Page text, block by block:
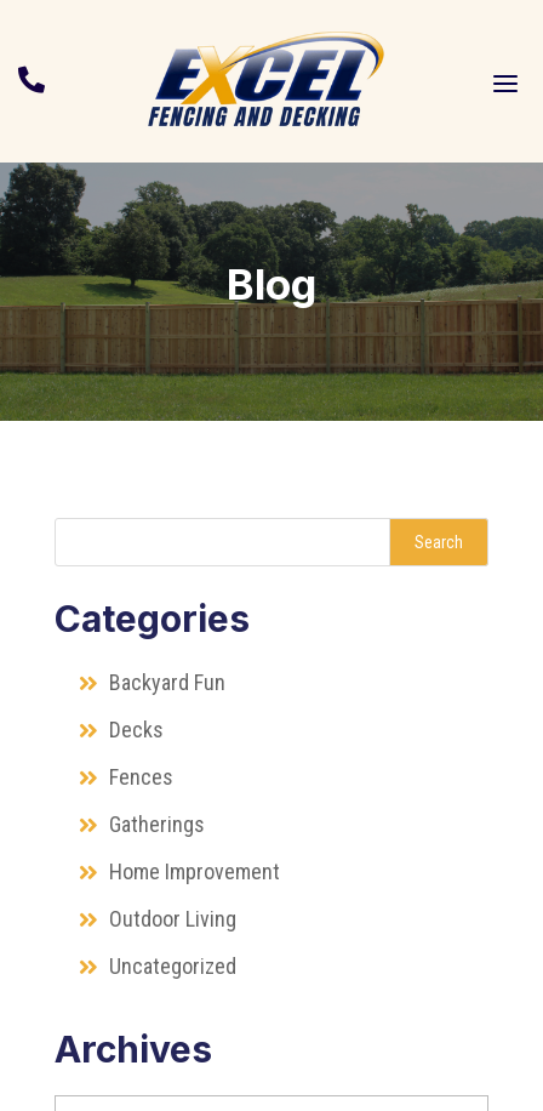
 a
Blog
Search
Categories
Backyard Fun
Decks
Fences
Gatherings
Home Improvement
Outdoor Living
Uncategorized
Archives